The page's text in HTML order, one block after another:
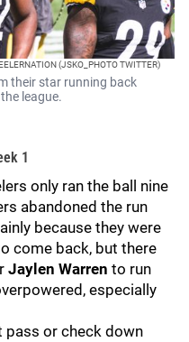
(JSKO_PHOTO TWITTER)
their star running back
league.
1
only ran the ball nine
abandoned the run
because they were
come back, but there
Jaylen Warren to run
especially
pass or check down